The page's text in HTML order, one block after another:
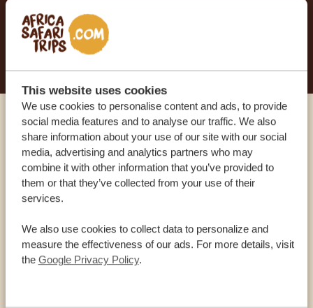
This website uses cookies
We use cookies to personalise content and ads, to provide
social media features and to analyse our traffic. We also
share information about your use of our site with our social
media, advertising and analytics partners who may
combine it with other information that you’ve provided to
them or that they’ve collected from your use of their
services.
We also use cookies to collect data to personalize and
measure the effectiveness of our ads. For more details, visit
the Google Privacy Policy.
START PLANNING YOUR DREAM TRIP
Call an expert
OUR SPECIALISTS ARE HERE TO ASSIST YOU
USA: +1 518-559-1470
OTHER COUNTRIES